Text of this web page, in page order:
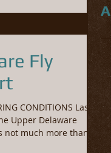
Fly
CONDITIONS Last
Upper Delaware
much more than...